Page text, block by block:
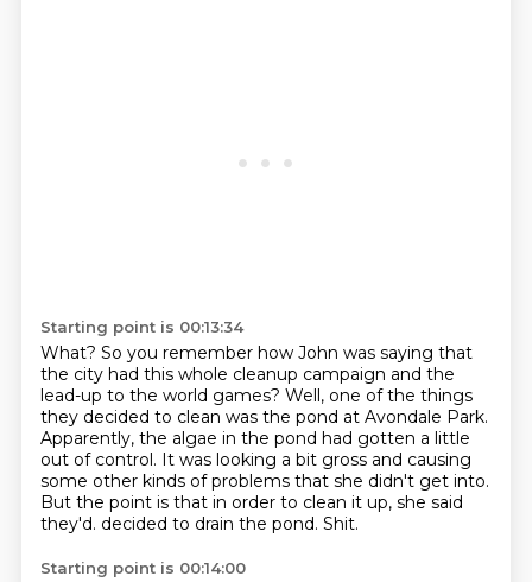
Starting point is 00:13:34
What? So you remember how John was saying that
the city had this whole cleanup campaign and the
lead-up to the world games? Well, one of the things
they decided to clean was the pond at Avondale Park.
Apparently, the algae in the pond had gotten a little
out of control. It was looking a bit gross and causing
some other kinds of problems that she didn't get into.
But the point is that in order to clean it up, she said
they'd. decided to drain the pond. Shit.
Starting point is 00:14:00